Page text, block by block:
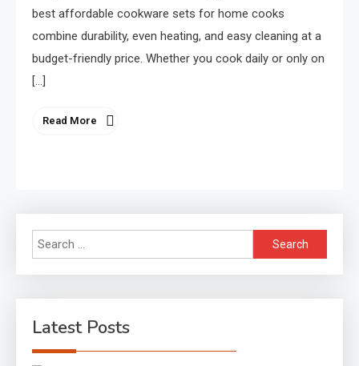
best affordable cookware sets for home cooks
combine durability, even heating, and easy cleaning at a
budget-friendly price. Whether you cook daily or only on
[…]
Read More
Search
for:
Latest Posts